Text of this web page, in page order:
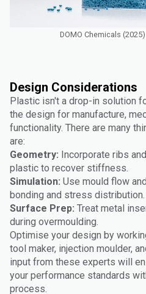
DOMO Chemicals (2025)
Design Considerations
Plastic isn't a drop-in solution
the design for manufacture,
functionality. There are many
are:
Geometry: Incorporate ribs
plastic to recover stiffness.
Simulation: Use mould flow
bonding and stress distribution.
Surface Prep: Treat metal
during overmoulding.
Optimise your design by
tool maker, injection moulder,
input from these experts will
your performance standards
process.